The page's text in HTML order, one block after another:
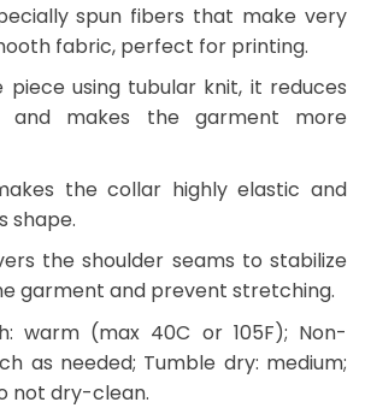
spun fibers that make very
fabric, perfect for printing.
piece using tubular knit, it reduces
and makes the garment more
the collar highly elastic and
shape.
the shoulder seams to stabilize
garment and prevent stretching.
warm (max 40C or 105F); Non-
as needed; Tumble dry: medium;
not dry-clean.